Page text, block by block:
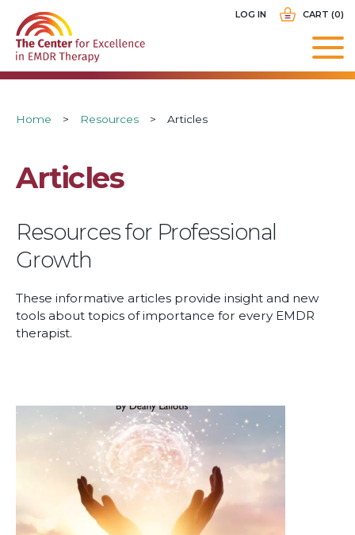
main
navigation
LOG IN CART (0)
Breadcrumb
Home Resources Articles
Articles
Resources for Professional
Growth
These informative articles provide insight and new
tools about topics of importance for every EMDR
therapist.